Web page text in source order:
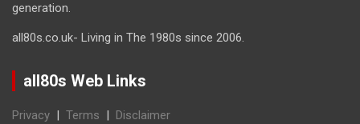
generation.
all80s.co.uk- Living in The 1980s since 2006.
all80s Web Links
Privacy | Terms | Disclaimer